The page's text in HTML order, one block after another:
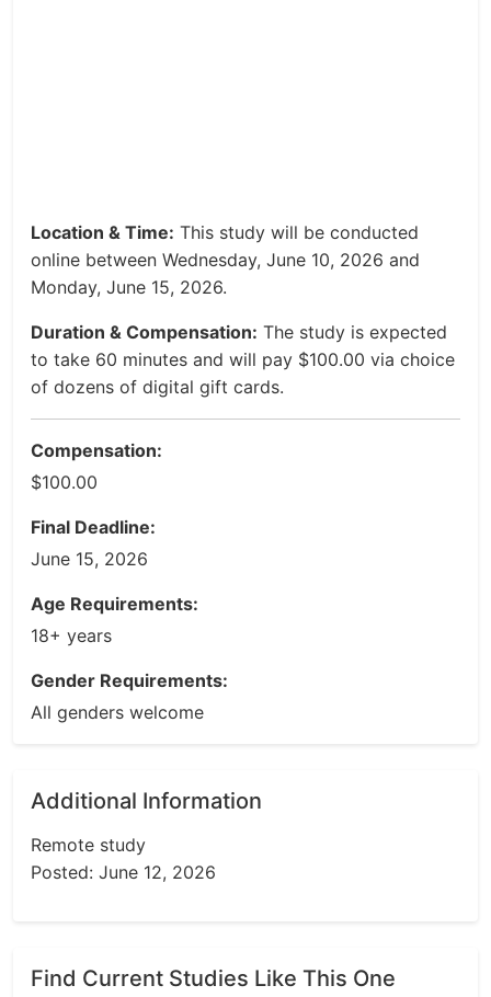
Location & Time: This study will be conducted
online between Wednesday, June 10, 2026 and
Monday, June 15, 2026.
Duration & Compensation: The study is expected
to take 60 minutes and will pay $100.00 via choice
of dozens of digital gift cards.
Compensation:
$100.00
Final Deadline:
June 15, 2026
Age Requirements:
18+ years
Gender Requirements:
All genders welcome
Additional Information
Remote study
Posted: June 12, 2026
Find Current Studies Like This One